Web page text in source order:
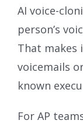
AI voice-
person’s
That makes
voicemails
known
For AP